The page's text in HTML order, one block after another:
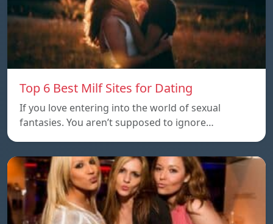
Top 6 Best Milf Sites for Dating
If you love entering into the world of sexual
fantasies. You aren’t supposed to ignore…